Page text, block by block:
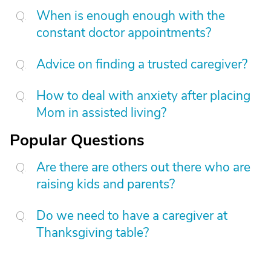
When is enough enough with the
constant doctor appointments?
Advice on finding a trusted caregiver?
How to deal with anxiety after placing
Mom in assisted living?
Popular Questions
Are there are others out there who are
raising kids and parents?
Do we need to have a caregiver at
Thanksgiving table?